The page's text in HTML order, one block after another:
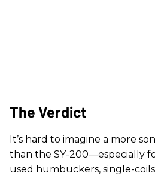
The Verdict
It’s hard to imagine a more
than the SY-200—especially
used humbuckers, single-